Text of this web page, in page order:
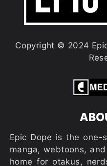
Copyright © 2024
Epic Dope is the
manga, webtoons,
home for otakus,